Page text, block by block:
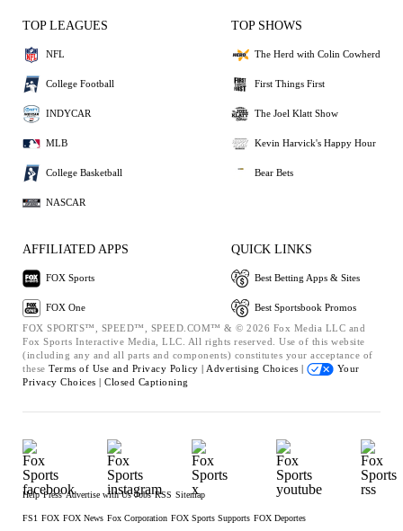
TOP LEAGUES
NFL
College Football
INDYCAR
MLB
College Basketball
NASCAR
TOP SHOWS
The Herd with Colin Cowherd
First Things First
The Joel Klatt Show
Kevin Harvick's Happy Hour
Bear Bets
AFFILIATED APPS
FOX Sports
FOX One
QUICK LINKS
Best Betting Apps & Sites
Best Sportsbook Promos
FOX SPORTS™, SPEED™, SPEED.COM™ & © 2026 Fox Media LLC and
Fox Sports Interactive Media, LLC. All rights reserved. Use of this website
(including any and all parts and components) constitutes your acceptance of
these Terms of Use and Privacy Policy | Advertising Choices |
Your
Privacy Choices | Closed Captioning
Help Press Advertise with Us Jobs RSS Sitemap
FS1 FOX FOX News Fox Corporation FOX Sports Supports FOX Deportes